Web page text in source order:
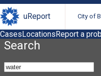
uReport City of
CasesLocationsReport a
Search